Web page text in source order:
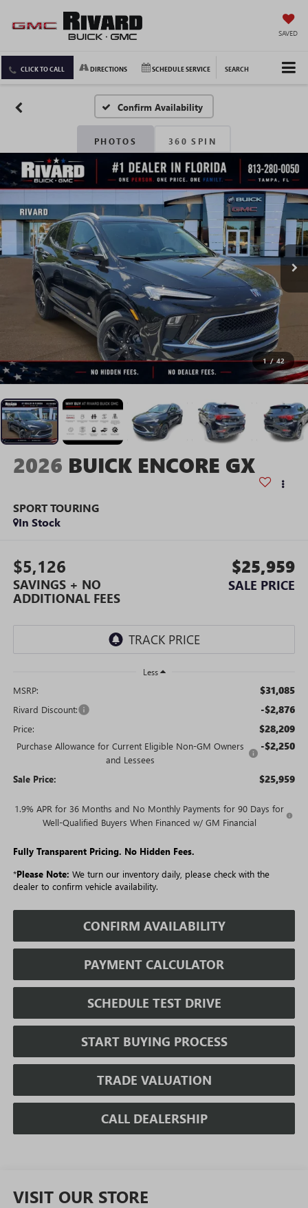
SAVED
CLICK TO CALL DIRECTIONS SCHEDULE SERVICE SEARCH
Confirm Availability
PHOTOS 360 SPIN
1 / 42
2026 BUICK ENCORE GX
SPORT TOURING
In Stock
$5,126
SAVINGS + NO
ADDITIONAL FEES
$25,959
SALE PRICE
Less
MSRP: $31,085
Rivard Discount: -$2,876
Price: $28,209
Purchase Allowance for Current Eligible Non-GM Owners
and Lessees
-$2,250
Sale Price: $25,959
1.9% APR for 36 Months and No Monthly Payments for 90 Days for
Well-Qualified Buyers When Financed w/ GM Financial
Fully Transparent Pricing. No Hidden Fees.
*Please Note: We turn our inventory daily, please check with the
dealer to confirm vehicle availability.
CONFIRM AVAILABILITY
PAYMENT CALCULATOR
SCHEDULE TEST DRIVE
START BUYING PROCESS
TRADE VALUATION
CALL DEALERSHIP
VISIT OUR STORE